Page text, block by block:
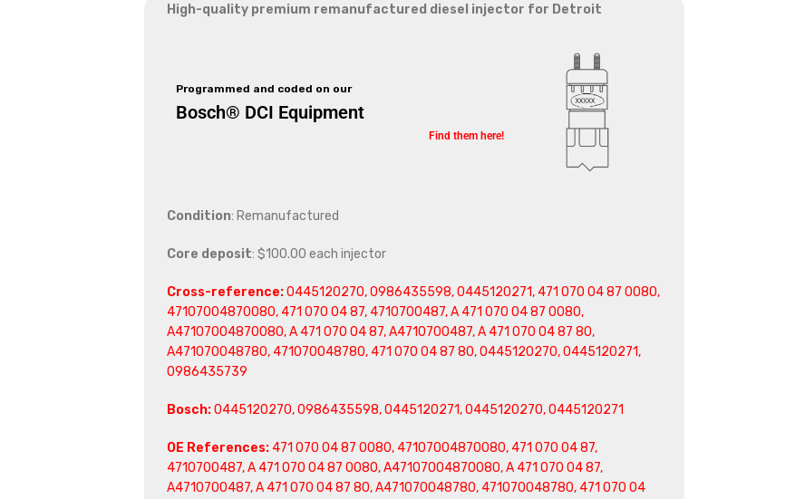
High-quality premium remanufactured diesel injector for Detroit
Programmed and coded on our
Bosch® DCI Equipment
Find them here!
Condition: Remanufactured
Core deposit: $100.00 each injector
Cross-reference:0445120270, 0986435598, 0445120271, 471 070 04 87 0080,
47107004870080, 471 070 04 87, 4710700487, A 471 070 04 87 0080,
A47107004870080, A 471 070 04 87, A4710700487, A 471 070 04 87 80,
A471070048780, 471070048780, 471 070 04 87 80, 0445120270, 0445120271,
0986435739
Bosch:0445120270, 0986435598, 0445120271, 0445120270, 0445120271
OE References:471 070 04 87 0080, 47107004870080, 471 070 04 87,
4710700487, A 471 070 04 87 0080, A47107004870080, A 471 070 04 87,
A4710700487, A 471 070 04 87 80, A471070048780, 471070048780, 471 070 04